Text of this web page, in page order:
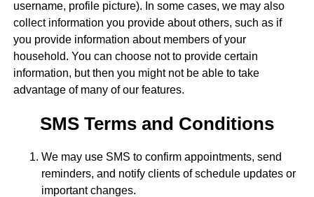
username, profile picture). In some cases, we may also
collect information you provide about others, such as if
you provide information about members of your
household. You can choose not to provide certain
information, but then you might not be able to take
advantage of many of our features.
SMS Terms and Conditions
We may use SMS to confirm appointments, send
reminders, and notify clients of schedule updates or
important changes.